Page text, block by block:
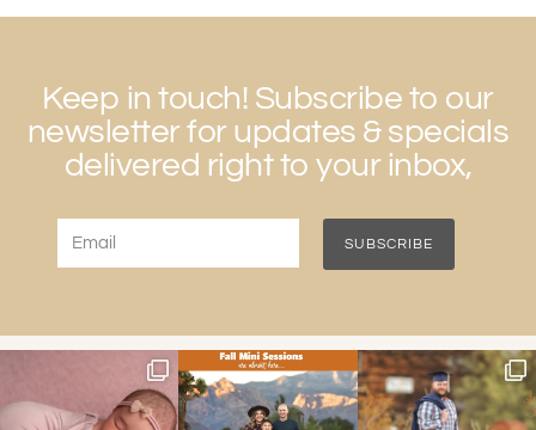
Keep in touch! Subscribe to our
newsletter for updates & specials
delivered right to your inbox,